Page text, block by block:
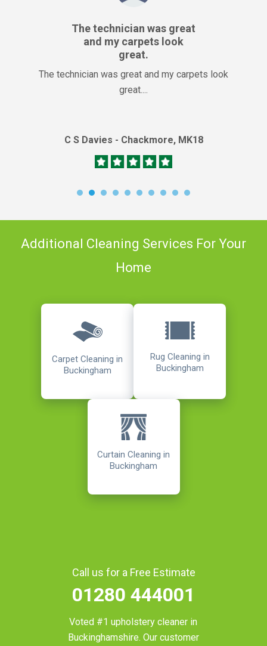
The technician was great
and my carpets look
great.
The technician was great and my carpets look
great....
C S Davies - Chackmore, MK18
Additional Cleaning Services For Your
Home
Carpet Cleaning in
Buckingham
Rug Cleaning in
Buckingham
Curtain Cleaning in
Buckingham
Call us for a Free Estimate
01280 444001
Voted #1 upholstery cleaner in
Buckinghamshire. Our customer